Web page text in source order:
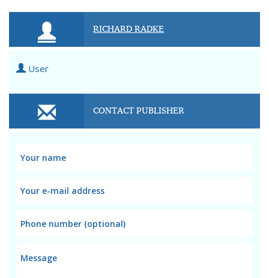
RICHARD RADKE
User
CONTACT PUBLISHER